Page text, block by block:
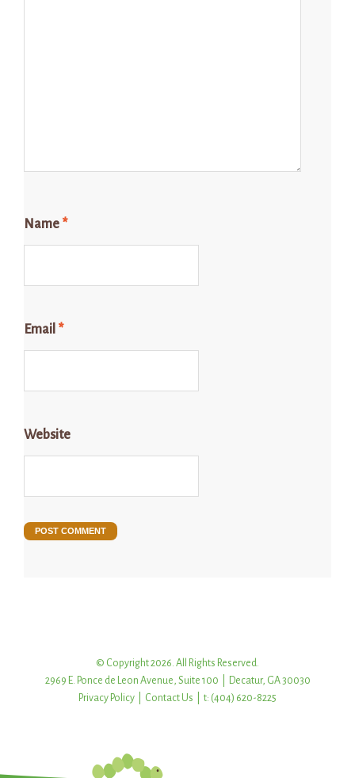
Name *
Email *
Website
© Copyright 2026. All Rights Reserved.
2969 E. Ponce de Leon Avenue, Suite 100 | Decatur, GA 30030
Privacy Policy
Contact Us | t: (404) 620-8225